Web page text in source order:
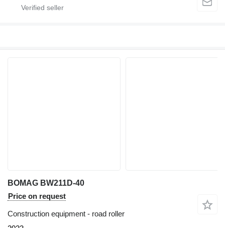
BOMAG BW211D-40
Price on request
Construction equipment - road roller